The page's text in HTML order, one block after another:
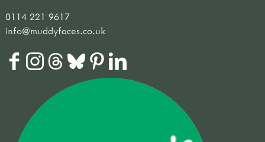
0114 221 9617
info@muddyfaces.co.uk